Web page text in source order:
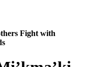
Fight with